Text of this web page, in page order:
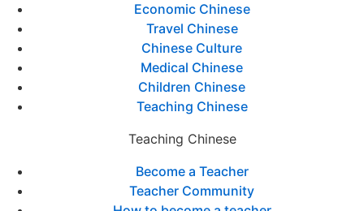
Economic Chinese
Travel Chinese
Chinese Culture
Medical Chinese
Children Chinese
Teaching Chinese
Teaching Chinese
Become a Teacher
Teacher Community